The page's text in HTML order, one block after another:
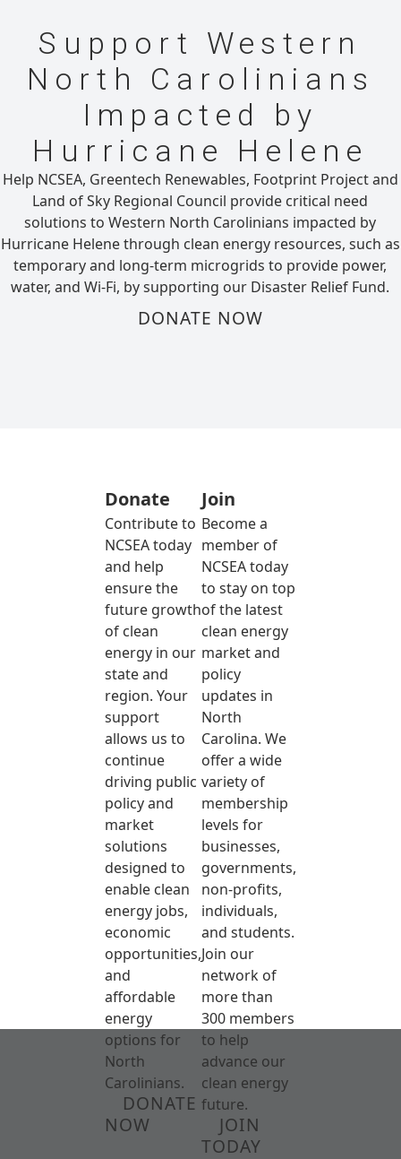
Support Western
North Carolinians
Impacted by
Hurricane Helene
Help NCSEA, Greentech Renewables, Footprint Project and
Land of Sky Regional Council provide critical need
solutions to Western North Carolinians impacted by
Hurricane Helene through clean energy resources, such as
temporary and long-term microgrids to provide power,
water, and Wi-Fi, by supporting our Disaster Relief Fund.
DONATE NOW
Donate
Contribute to
NCSEA today
and help
ensure the
future growth
of clean
energy in our
state and
region. Your
support
allows us to
continue
driving public
policy and
market
solutions
designed to
enable clean
energy jobs,
economic
opportunities,
and
affordable
energy
options for
North
Carolinians.
DONATE
NOW
Join
Become a
member of
NCSEA today
to stay on top
of the latest
clean energy
market and
policy
updates in
North
Carolina. We
offer a wide
variety of
membership
levels for
businesses,
governments,
non-profits,
individuals,
and students.
Join our
network of
more than
300 members
to help
advance our
clean energy
future.
JOIN
TODAY